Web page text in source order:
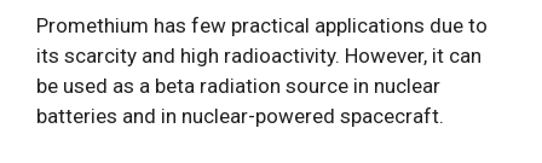
Promethium has few practical applications due to
its scarcity and high radioactivity. However, it can
be used as a beta radiation source in nuclear
batteries and in nuclear-powered spacecraft.